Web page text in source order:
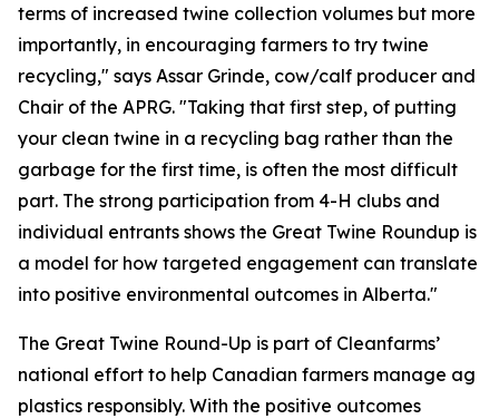
terms of increased twine collection volumes but more
importantly, in encouraging farmers to try twine
recycling," says Assar Grinde, cow/calf producer and
Chair of the APRG. "Taking that first step, of putting
your clean twine in a recycling bag rather than the
garbage for the first time, is often the most difficult
part. The strong participation from 4-H clubs and
individual entrants shows the Great Twine Roundup is
a model for how targeted engagement can translate
into positive environmental outcomes in Alberta."
The Great Twine Round-Up is part of Cleanfarms’
national effort to help Canadian farmers manage ag
plastics responsibly. With the positive outcomes